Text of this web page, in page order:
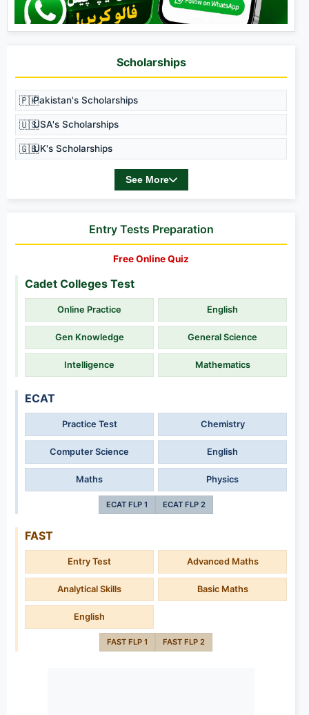
Scholarships
🇵🇰Pakistan's Scholarships
🇺🇸USA's Scholarships
🇬🇧UK's Scholarships
See More
Entry Tests Preparation
Free Online Quiz
Cadet Colleges Test
Online Practice English
Gen Knowledge General Science
Intelligence Mathematics
ECAT
Practice Test Chemistry
Computer Science English
Maths Physics
ECAT FLP 1 ECAT FLP 2
FAST
Entry Test Advanced Maths
Analytical Skills Basic Maths
English
FAST FLP 1 FAST FLP 2